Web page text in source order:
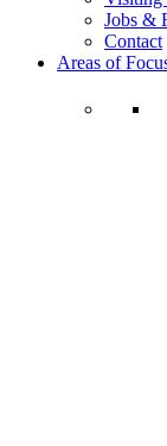
Jobs &
Contact
Areas of